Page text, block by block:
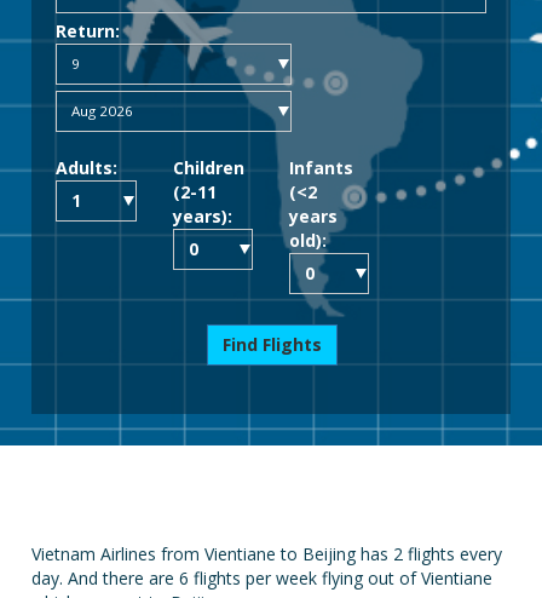
Return:
Adults:
Children
(2-11
years):
Infants
(<2
years
old):
Find Flights
Vietnam Airlines from Vientiane to Beijing has 2 flights every
day. And there are 6 flights per week flying out of Vientiane